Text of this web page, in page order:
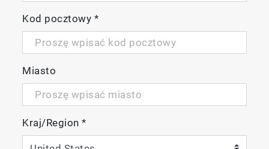
Kod pocztowy *
Miasto
Kraj/Region*